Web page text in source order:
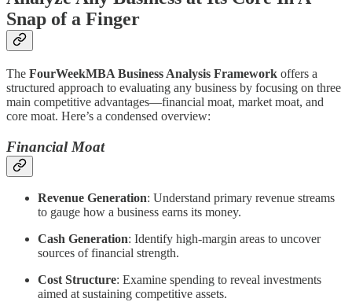
Snap of a Finger
The FourWeekMBA Business Analysis Framework offers a
structured approach to evaluating any business by focusing on three
main competitive advantages—financial moat, market moat, and
core moat. Here’s a condensed overview:
Financial Moat
Revenue Generation: Understand primary revenue streams
to gauge how a business earns its money.
Cash Generation: Identify high-margin areas to uncover
sources of financial strength.
Cost Structure: Examine spending to reveal investments
aimed at sustaining competitive assets.